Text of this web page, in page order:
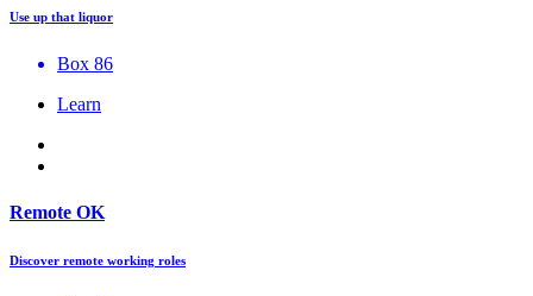
Use up that liquor
Box 86
Learn
Remote OK
Discover remote working roles